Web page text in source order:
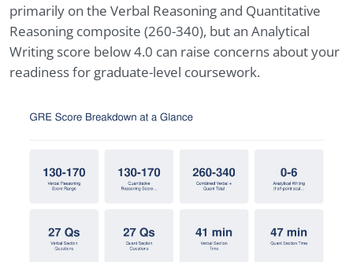
primarily on the Verbal Reasoning and Quantitative
Reasoning composite (260-340), but an Analytical
Writing score below 4.0 can raise concerns about your
readiness for graduate-level coursework.